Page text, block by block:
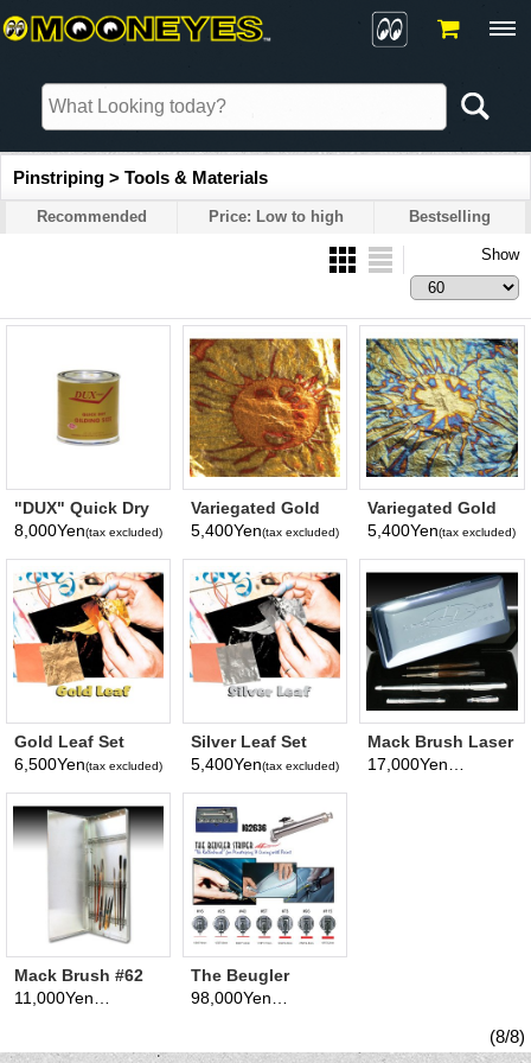
Pinstriping > Tools & Materials
Recommended Price: Low to high Bestselling
Show
"DUX" Quick Dry
Gilding 8 oz.
8,000Yen(tax excluded)
Variegated Gold
Leaf (RED)
5,400Yen(tax excluded)
Variegated Gold
Leaf (BLUE)
5,400Yen(tax excluded)
Gold Leaf Set
6,500Yen(tax excluded)
Silver Leaf Set
5,400Yen(tax excluded)
Mack Brush Laser
Lines Polished
Mack Brush #62
Brush Box11,000Yen
(tax excluded)
The Beugler
Striper Kit98,000Yen
(tax excluded)
(8/8)